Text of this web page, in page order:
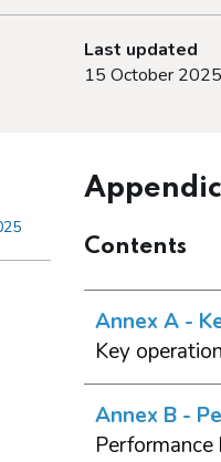
Last updated
15 October
Contents
Annex A -
Key
Annex B -